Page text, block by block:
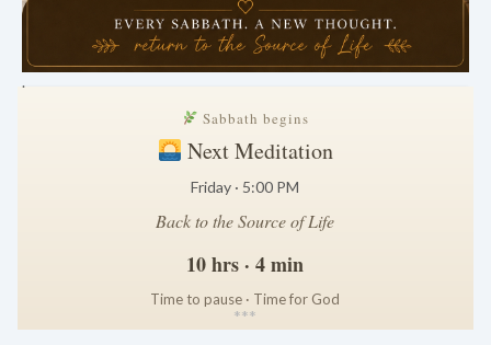
.
Sabbath begins
Next Meditation
Friday · 5:00 PM
Back to the Source of Life
10 hrs · 4 min
Time to pause · Time for God
***